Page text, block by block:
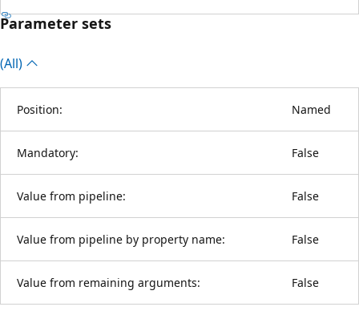
Parameter sets
(All)
Position: Named
Mandatory: False
Value from pipeline: False
Value from pipeline by property name: False
Value from remaining arguments: False